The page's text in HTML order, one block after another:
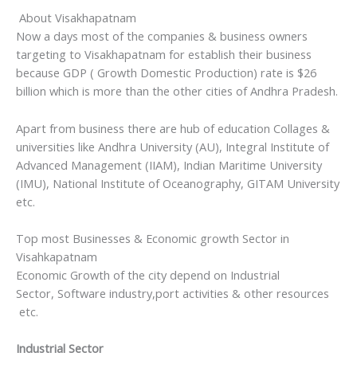
About Visakhapatnam
Now a days most of the companies & business owners
targeting to Visakhapatnam for establish their business
because GDP ( Growth Domestic Production) rate is $26
billion which is more than the other cities of Andhra Pradesh.
Apart from business there are hub of education Collages &
universities like Andhra University (AU), Integral Institute of
Advanced Management (IIAM), Indian Maritime University
(IMU), National Institute of Oceanography, GITAM University
etc.
Top most Businesses & Economic growth Sector in
Visahkapatnam
Economic Growth of the city depend on Industrial
Sector, Software industry,port activities & other resources
etc.
Industrial Sector